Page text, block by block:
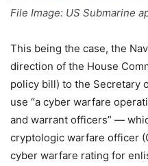
File Image: US Submarine
This being the case, the
direction of the House
policy bill) to the Secretary
use “a cyber warfare
and warrant officers” —
cryptologic warfare officer
cyber warfare rating for